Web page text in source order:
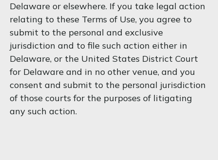
Delaware or elsewhere. If you take legal action
relating to these Terms of Use, you agree to
submit to the personal and exclusive
jurisdiction and to file such action either in
Delaware, or the United States District Court
for Delaware and in no other venue, and you
consent and submit to the personal jurisdiction
of those courts for the purposes of litigating
any such action.